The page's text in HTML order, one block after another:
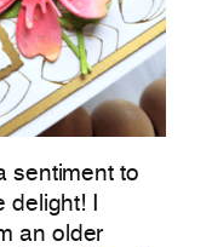
sentiment to
I
an older